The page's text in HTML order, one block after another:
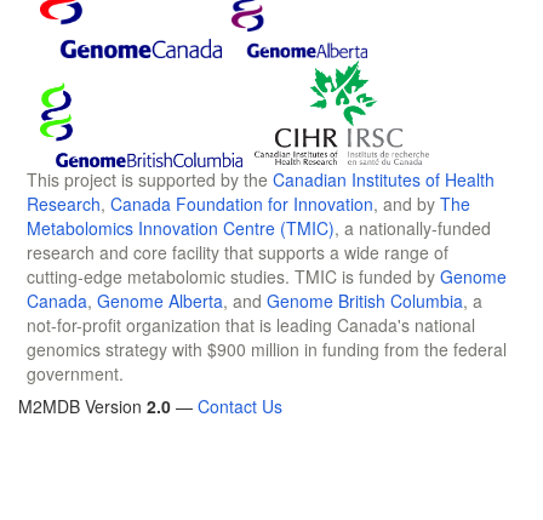
This project is supported by the Canadian Institutes of Health
Research, Canada Foundation for Innovation, and by The
Metabolomics Innovation Centre (TMIC), a nationally-funded
research and core facility that supports a wide range of
cutting-edge metabolomic studies. TMIC is funded by Genome
Canada, Genome Alberta, and Genome British Columbia, a
not-for-profit organization that is leading Canada's national
genomics strategy with $900 million in funding from the federal
government.
M2MDB Version 2.0 — Contact Us